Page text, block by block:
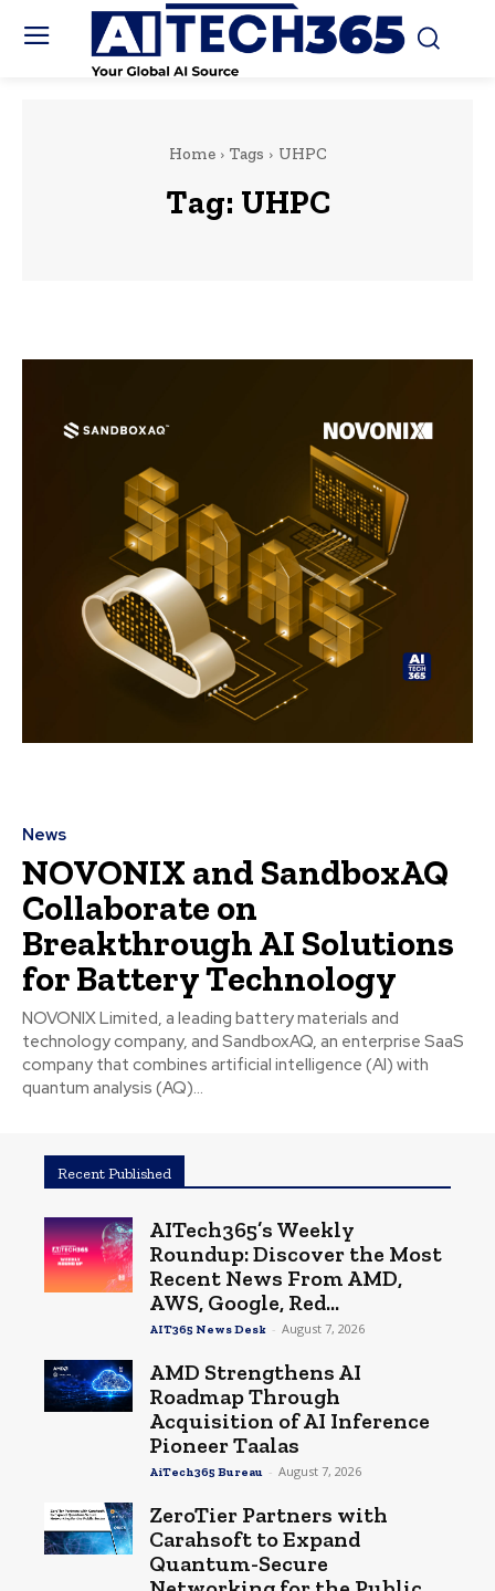
Home Tags UHPC
Tag: UHPC
News
NOVONIX and SandboxAQ
Collaborate on
Breakthrough AI Solutions
for Battery Technology
NOVONIX Limited, a leading battery materials and
technology company, and SandboxAQ, an enterprise SaaS
company that combines artificial intelligence (AI) with
quantum analysis (AQ)...
Recent Published
AITech365’s Weekly
Roundup: Discover the Most
Recent News From AMD,
AWS, Google, Red...
AIT365 News Desk - August 7, 2026
AMD Strengthens AI
Roadmap Through
Acquisition of AI Inference
Pioneer Taalas
AiTech365 Bureau - August 7, 2026
ZeroTier Partners with
Carahsoft to Expand
Quantum-Secure